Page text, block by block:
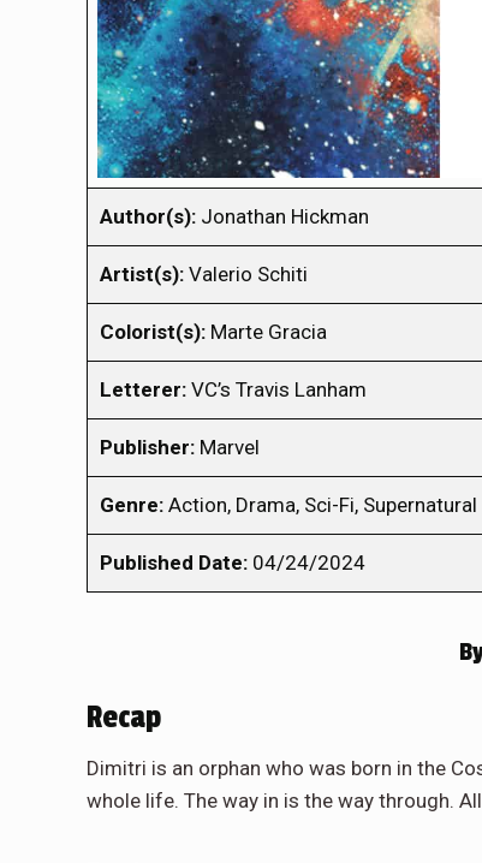
Author(s): Jonathan Hickman
Artist(s): Valerio Schiti
Colorist(s): Marte Gracia
Letterer: VC’s Travis Lanham
Publisher: Marvel
Genre: Action, Drama, Sci-Fi, Supernatural
Published Date: 04/24/2024
Recap
Dimitri is an orphan who was born in the
whole life. The way in is the way through.